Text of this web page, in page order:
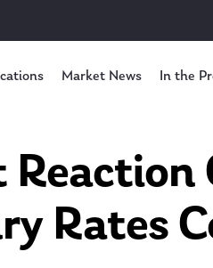
Market News In the
Reaction
Rates